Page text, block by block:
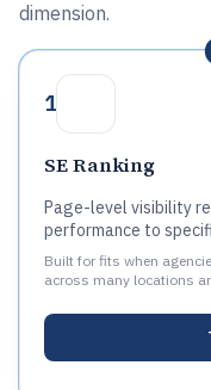
dimension.
1
SE Ranking
Page-level visibility
performance to
Built for fits when
across many locations